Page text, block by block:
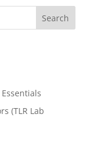
(TLR Lab